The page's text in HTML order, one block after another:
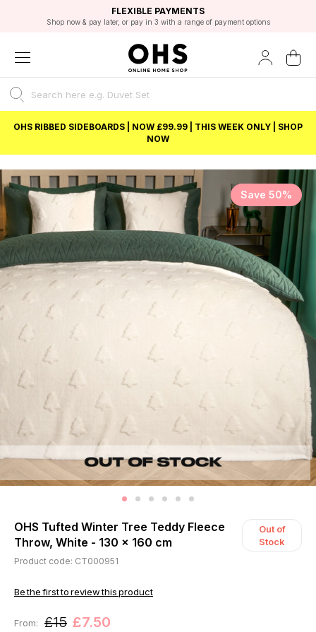
FAST DELIVERY OPTIONS
FLEXIBLE PAYMENTS
Shop now & pay later, or pay in 3 with a range of payment options
STUDENT DISCOUNT
Unlock 5% student discount with Student Beans
EXCELLENT 4.8/5 GOOGLE
BEST PRICE
OHS RIBBED SIDEBOARDS | NOW £99.99 | THIS WEEK ONLY | SHOP
NOW
Save 50%
OHS Tufted Winter Tree Teddy Fleece
Throw, White - 130 x 160 cm
Out of
Stock
Product code: CT000951
Be the first to review this product
From: £15 £7.50